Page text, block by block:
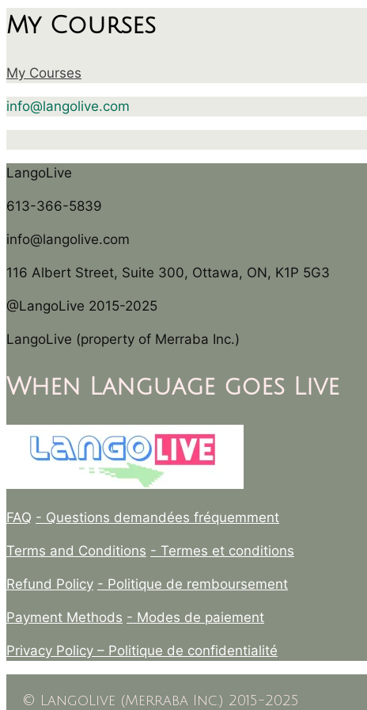
My Courses
My Courses
info@langolive.com
LangoLive
613-366-5839
info@langolive.com
116 Albert Street, Suite 300, Ottawa, ON, K1P 5G3
@LangoLive 2015-2025
LangoLive (property of Merraba Inc.)
When Language goes Live
FAQ - Questions demandées fréquemment
Terms and Conditions - Termes et conditions
Refund Policy - Politique de remboursement
Payment Methods - Modes de paiement
Privacy Policy – Politique de confidentialité
© LangoLive (Merraba Inc.) 2015-2025